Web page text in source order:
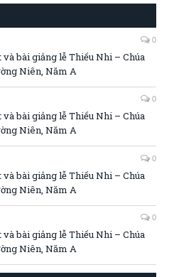
0
bài giảng lễ Thiếu Nhi – Chúa
Niên, Năm A
0
bài giảng lễ Thiếu Nhi – Chúa
Niên, Năm A
0
bài giảng lễ Thiếu Nhi – Chúa
Niên, Năm A
0
bài giảng lễ Thiếu Nhi – Chúa
Niên, Năm A